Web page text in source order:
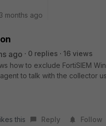
months ago
ago 0 replies
16 views
how to exclude FortiSIEM
to talk with the collector
this Reply Follow